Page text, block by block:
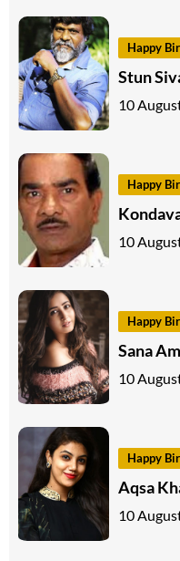
Happy
Stun
10
Happy
10
Happy
Sana
10
Happy
Aqsa
10